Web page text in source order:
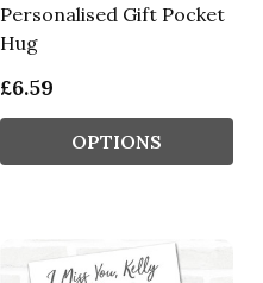
Personalised Gift Pocket
Hug
£6.59
OPTIONS